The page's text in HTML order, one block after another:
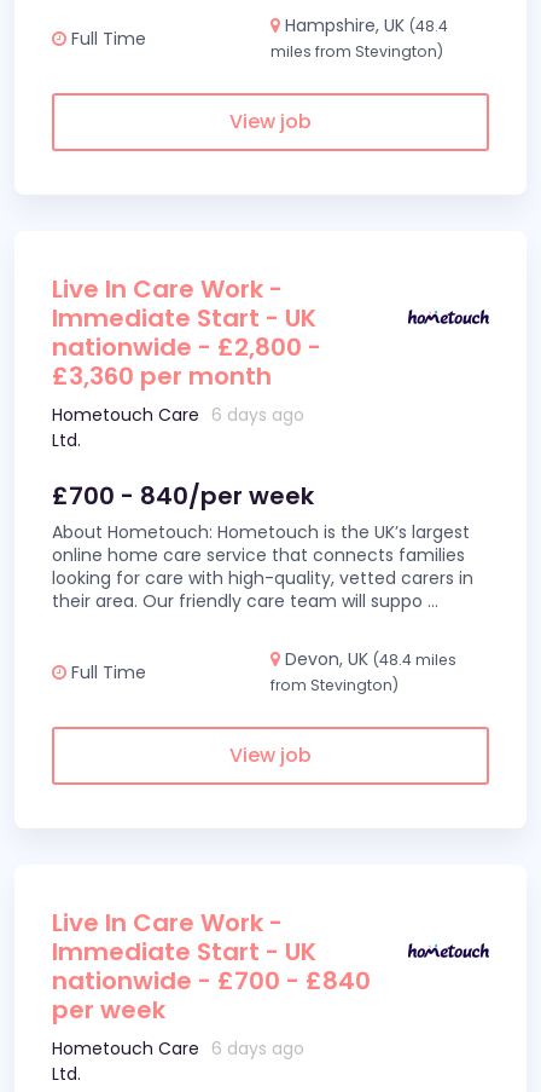
Full Time
Hampshire, UK (48.4
miles from Stevington)
View job
Live In Care Work -
Immediate Start - UK
nationwide - £2,800 -
£3,360 per month
Hometouch Care
Ltd.
6 days ago
£700 - 840/per week
About Hometouch: Hometouch is the UK’s largest
online home care service that connects families
looking for care with high-quality, vetted carers in
their area. Our friendly care team will suppo ...
Full Time
Devon, UK (48.4 miles
from Stevington)
View job
Live In Care Work -
Immediate Start - UK
nationwide - £700 - £840
per week
Hometouch Care
Ltd.
6 days ago